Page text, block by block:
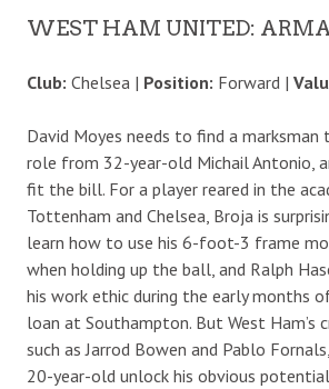
WEST HAM UNITED:
Club: Chelsea | Position: Forward |
David Moyes needs to find a
role from 32-year-old Michail Antonio,
fit the bill. For a player reared in the
Tottenham and Chelsea, Broja is
learn how to use his 6-foot-3 frame
when holding up the ball, and Ralph
his work ethic during the early months
loan at Southampton. But West Ham’s
such as Jarrod Bowen and Pablo
20-year-old unlock his obvious